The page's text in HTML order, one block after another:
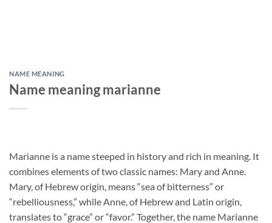
NAME MEANING
Name meaning marianne
Marianne is a name steeped in history and rich in meaning. It
combines elements of two classic names: Mary and Anne.
Mary, of Hebrew origin, means “sea of bitterness” or
“rebelliousness,” while Anne, of Hebrew and Latin origin,
translates to “grace” or “favor.” Together, the name Marianne